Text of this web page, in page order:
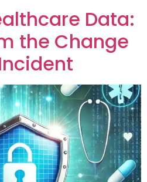
Data:
the Change